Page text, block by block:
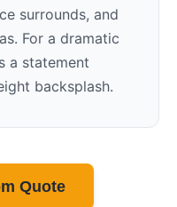
surrounds, and
For a dramatic
a statement
backsplash.
Quote